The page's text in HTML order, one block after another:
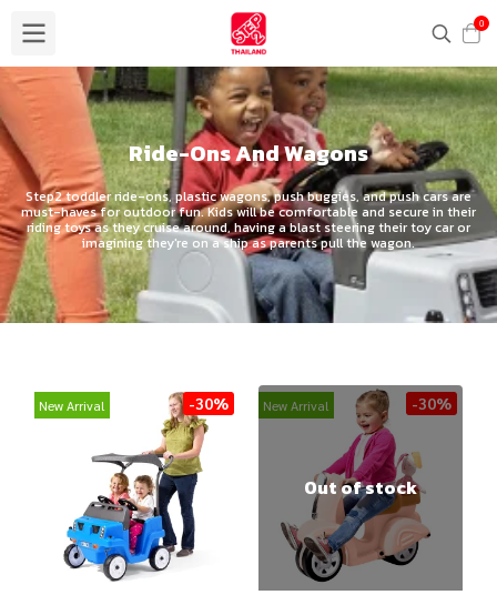
0
Ride-Ons And Wagons
Step2 toddler ride-ons, plastic wagons, push buggies, and push cars are
must-haves for outdoor fun. Kids will be comfortable and secure in their
riding toys as they cruise around, having a blast steering their toy car or
imagining they're on a ship as parents pull the wagon.
New Arrival -30% New Arrival -30%
Out of stock